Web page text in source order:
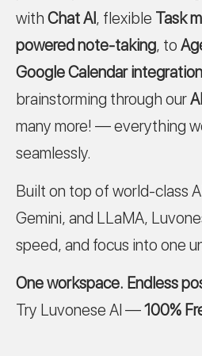
with Chat AI, flexible Task
powered note-taking, to
Google Calendar integration
brainstorming through our
many more! — everything
seamlessly.
Built on top of world-class
Gemini, and LLaMA,
speed, and focus into one
One workspace. Endless
Try Luvonese AI —100%